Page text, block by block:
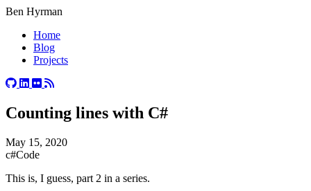
Ben Hyrman
Home
Blog
Projects
Counting lines with C#
May 15, 2020
c#Code
This is, I guess, part 2 in a series.